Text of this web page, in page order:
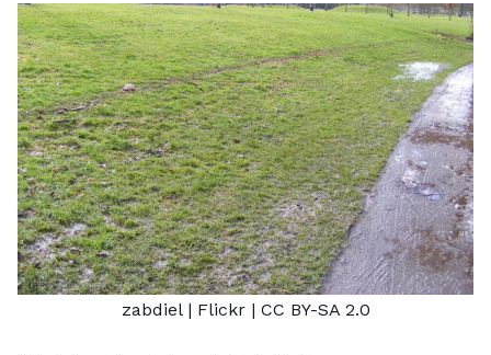
zabdiel| Flickr | CC BY-SA 2.0